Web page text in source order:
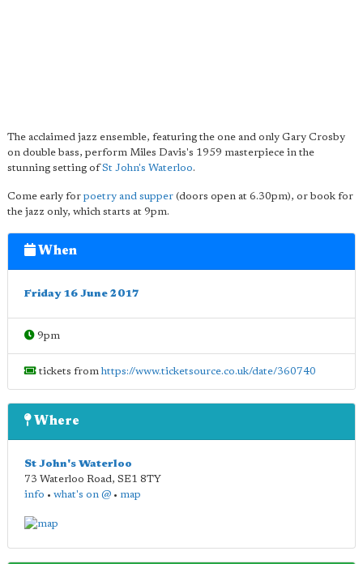
The acclaimed jazz ensemble, featuring the one and only Gary Crosby
on double bass, perform Miles Davis's 1959 masterpiece in the
stunning setting ofSt John's Waterloo.
Come early for poetry and supper (doors open at 6.30pm), or book for
the jazz only, which starts at 9pm.
When
Friday 16 June 2017
9pm
tickets fromhttps://www.ticketsource.co.uk/date/360740
Where
St John's Waterloo
73 Waterloo Road, SE1 8TY
info • what's on @ • map